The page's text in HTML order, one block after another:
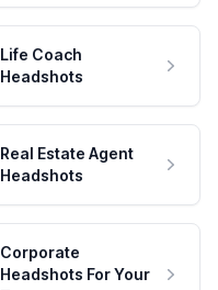
Life Coach
Headshots
Real Estate Agent
Headshots
Corporate
Headshots For Your